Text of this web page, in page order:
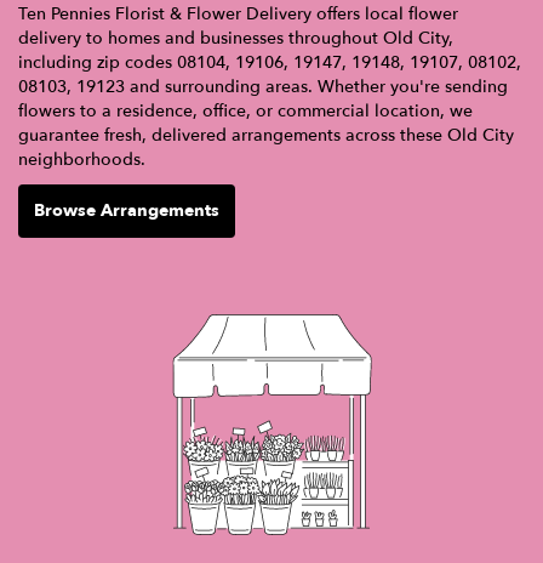
Ten Pennies Florist & Flower Delivery offers local flower
delivery to homes and businesses throughout Old City,
including zip codes 08104, 19106, 19147, 19148, 19107, 08102,
08103, 19123 and surrounding areas. Whether you're sending
flowers to a residence, office, or commercial location, we
guarantee fresh, delivered arrangements across these Old City
neighborhoods.
Browse Arrangements